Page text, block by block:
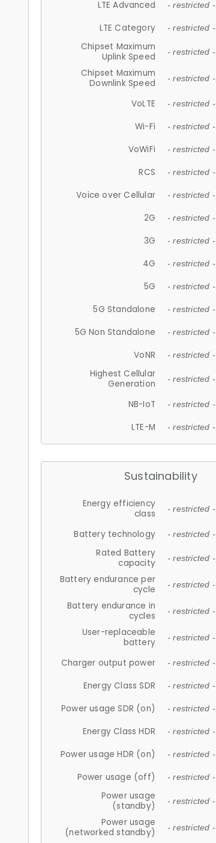
LTE Advanced - restricted -
LTE Category - restricted -
Chipset Maximum
Uplink Speed
- restricted -
Chipset Maximum
Downlink Speed
- restricted -
VoLTE - restricted -
Wi-Fi - restricted -
VoWiFi - restricted -
RCS - restricted -
Voice over Cellular - restricted -
2G - restricted -
3G - restricted -
4G - restricted -
5G - restricted -
5G Standalone - restricted -
5G Non Standalone - restricted -
VoNR - restricted -
Highest Cellular
Generation
- restricted -
NB-IoT - restricted -
LTE-M - restricted -
Sustainability
Energy efficiency
class
- restricted -
Battery technology - restricted -
Rated Battery
capacity
- restricted -
Battery endurance per
cycle
- restricted -
Battery endurance in
cycles
- restricted -
User-replaceable
battery
- restricted -
Charger output power - restricted -
Energy Class SDR - restricted -
Power usage SDR (on) - restricted -
Energy Class HDR - restricted -
Power usage HDR (on) - restricted -
Power usage (off) - restricted -
Power usage
(standby)
- restricted -
Power usage
(networked standby)
- restricted -